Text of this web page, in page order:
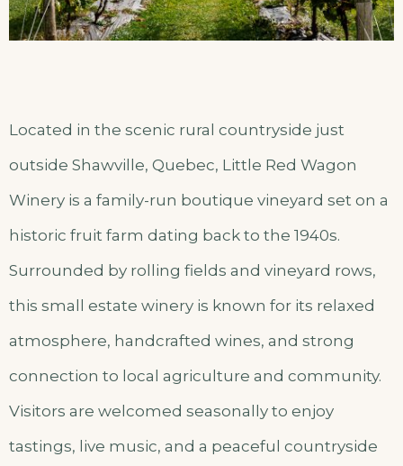
Located in the scenic rural countryside just
outside Shawville, Quebec, Little Red Wagon
Winery is a family-run boutique vineyard set on a
historic fruit farm dating back to the 1940s.
Surrounded by rolling fields and vineyard rows,
this small estate winery is known for its relaxed
atmosphere, handcrafted wines, and strong
connection to local agriculture and community.
Visitors are welcomed seasonally to enjoy
tastings, live music, and a peaceful countryside